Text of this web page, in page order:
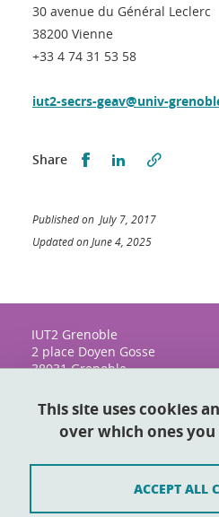
30 avenue du Général Leclerc
38200 Vienne
+33 4 74 31 53 58
iut2-secrs-geav@univ-
Share Share this onShare this on
Published on July 7, 2017
Updated on June 4, 2025
IUT2 Grenoble
2 place Doyen Gosse
38031 Grenoble
Contact
Sitemap
This site uses cookies
over which ones
ACCEPT ALL